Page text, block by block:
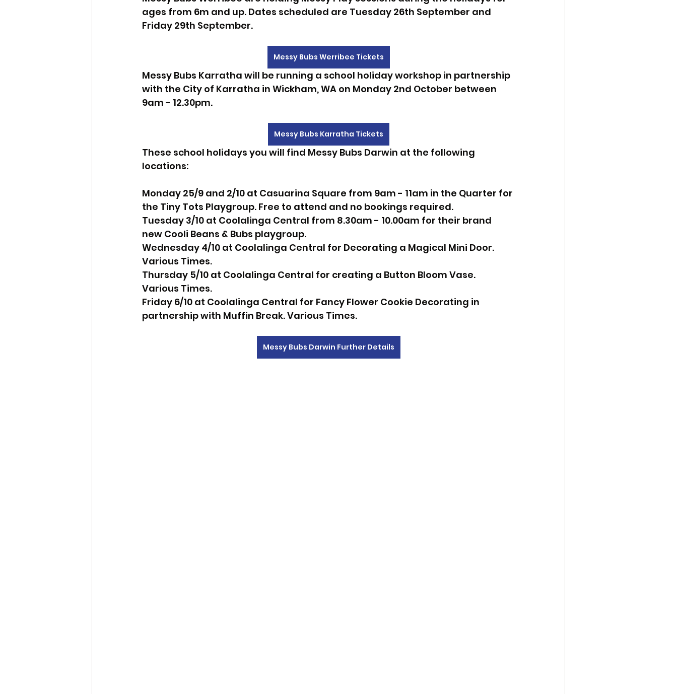
ages from 6m and up. Dates scheduled are Tuesday 26th September and
Friday 29th September.
Messy Bubs Werribee Tickets
Messy Bubs Karratha will be running a school holiday workshop in partnership
with the City of Karratha in Wickham, WA on Monday 2nd October between
9am - 12.30pm.
Messy Bubs Karratha Tickets
These school holidays you will find Messy Bubs Darwin at the following
locations:
Monday 25/9 and 2/10 at Casuarina Square from 9am - 11am in the Quarter for
the Tiny Tots Playgroup. Free to attend and no bookings required.
Tuesday 3/10 at Coolalinga Central from 8.30am - 10.00am for their brand
new Cooli Beans & Bubs playgroup.
Wednesday 4/10 at Coolalinga Central for Decorating a Magical Mini Door.
Various Times.
Thursday 5/10 at Coolalinga Central for creating a Button Bloom Vase.
Various Times.
Friday 6/10 at Coolalinga Central for Fancy Flower Cookie Decorating in
partnership with Muffin Break. Various Times.
Messy Bubs Darwin Further Details